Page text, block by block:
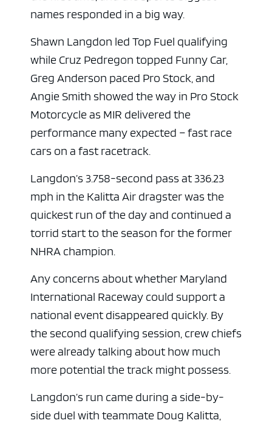
names responded in a big way.
Shawn Langdon led Top Fuel qualifying
while Cruz Pedregon topped Funny Car,
Greg Anderson paced Pro Stock, and
Angie Smith showed the way in Pro Stock
Motorcycle as MIR delivered the
performance many expected – fast race
cars on a fast racetrack.
Langdon’s 3.758-second pass at 336.23
mph in the Kalitta Air dragster was the
quickest run of the day and continued a
torrid start to the season for the former
NHRA champion.
Any concerns about whether Maryland
International Raceway could support a
national event disappeared quickly. By
the second qualifying session, crew chiefs
were already talking about how much
more potential the track might possess.
Langdon’s run came during a side-by-
side duel with teammate Doug Kalitta,